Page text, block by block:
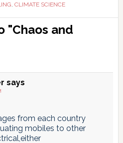
, CLIMATE SCIENCE
"Chaos and
says
from each country
mobiles to other